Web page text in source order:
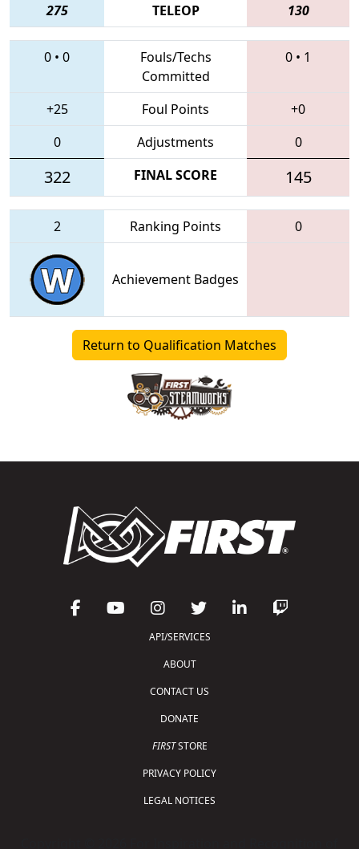
275 TELEOP 130
0 • 0
Fouls/Techs
Committed
0 • 1
+25 Foul Points
+0
0
Adjustments 0
322 FINAL SCORE 145
2 Ranking Points 0
Achievement Badges
Return to Qualification Matches
API/SERVICES
ABOUT
CONTACT US
DONATE
FIRSTSTORE
PRIVACY POLICY
LEGAL NOTICES